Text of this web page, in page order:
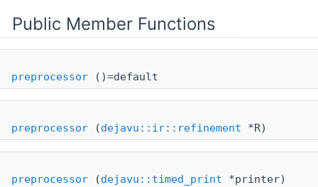
Public Member Functions
preprocessor ()=default
preprocessor (dejavu::ir::refinement *R)
preprocessor (dejavu::timed_print *printer)